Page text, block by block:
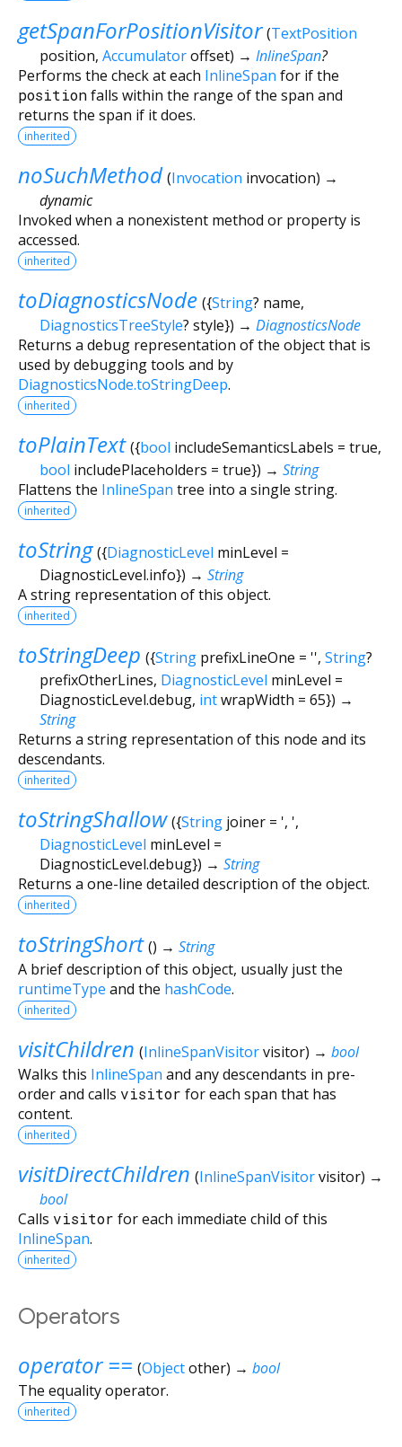
getSpanForPositionVisitor (TextPosition
position, Accumulatoroffset) → InlineSpan?
Performs the check at each InlineSpan for if the
positionfalls within the range of the span and
returns the span if it does.
inherited
noSuchMethod (Invocation invocation) →
dynamic
Invoked when a nonexistent method or property is
accessed.
inherited
toDiagnosticsNode ({String? name,
DiagnosticsTreeStyle? style}) → DiagnosticsNode
Returns a debug representation of the object that is
used by debugging tools and by
DiagnosticsNode.toStringDeep.
inherited
toPlainText ({bool includeSemanticsLabels = true,
bool includePlaceholders = true}) → String
Flattens the InlineSpan tree into a single string.
inherited
toString ({DiagnosticLevel minLevel =
DiagnosticLevel.info}) → String
A string representation of this object.
inherited
toStringDeep ({String prefixLineOne = '', String?
prefixOtherLines, DiagnosticLevel minLevel =
DiagnosticLevel.debug, intwrapWidth = 65}) →
String
Returns a string representation of this node and its
descendants.
inherited
toStringShallow ({String joiner= ', ',
DiagnosticLevel minLevel =
DiagnosticLevel.debug}) → String
Returns a one-line detailed description of the object.
inherited
toStringShort () → String
A brief description of this object, usually just the
runtimeType and the hashCode.
inherited
visitChildren (InlineSpanVisitorvisitor) → bool
Walks this InlineSpan and any descendants in pre-
order and calls visitor for each span that has
content.
inherited
visitDirectChildren (InlineSpanVisitorvisitor) →
bool
Calls visitor for each immediate child of this
InlineSpan.
inherited
Operators
operator == (Objectother) → bool
The equality operator.
inherited